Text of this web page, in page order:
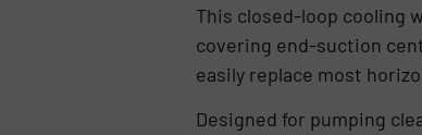
This closed-loop cooling
covering end-suction
easily replace most
Designed for pumping